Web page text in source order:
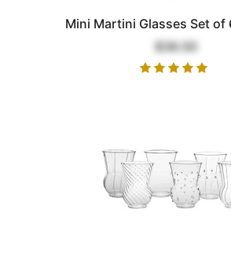
Mini Martini Glasses Set of
$36.00